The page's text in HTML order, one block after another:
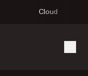
Cloud